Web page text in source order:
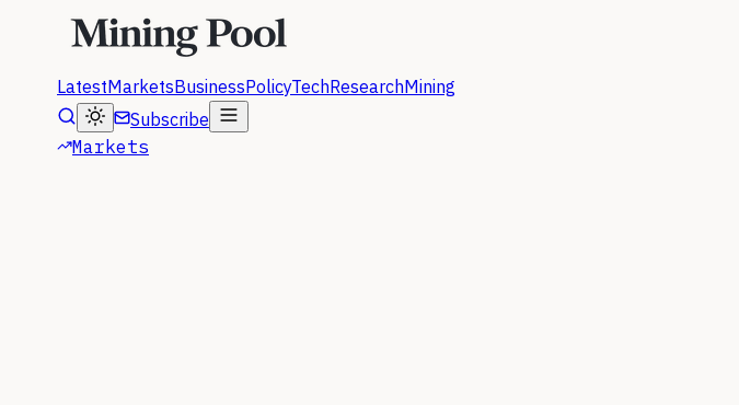
LatestMarketsBusinessPolicyTechResearchMining
Subscribe
Markets